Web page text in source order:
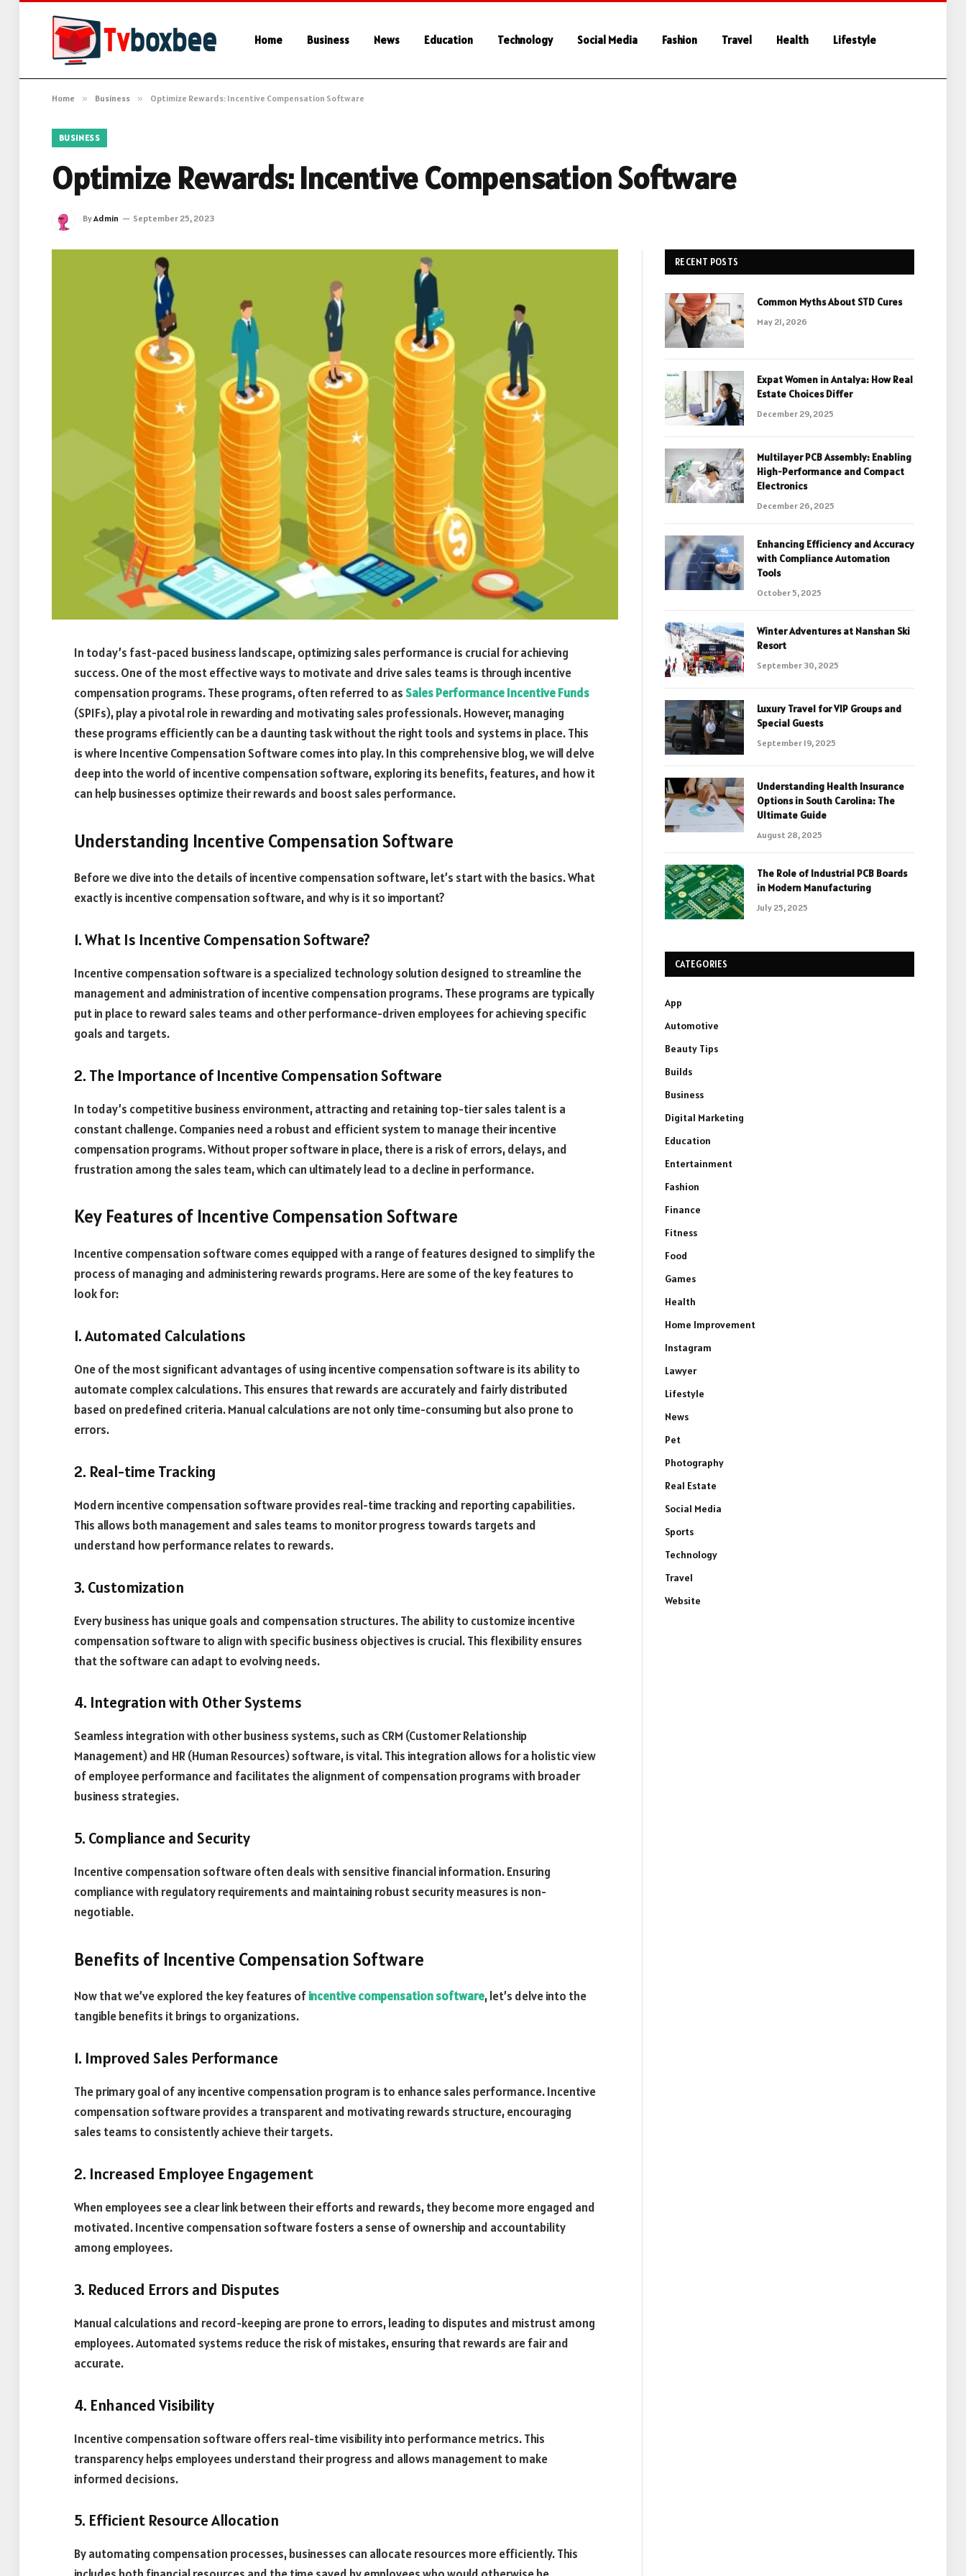
Home Business News Education Technology Social Media Fashion Travel Health Lifestyle
Home » Business » Optimize Rewards: Incentive Compensation Software
BUSINESS
Optimize Rewards: Incentive Compensation Software
ByAdmin September 25, 2023
In today’s fast-paced business landscape, optimizing sales performance is crucial for achieving
success. One of the most effective ways to motivate and drive sales teams is through incentive
compensation programs. These programs, often referred to asSales Performance Incentive Funds
(SPIFs), play a pivotal role in rewarding and motivating sales professionals. However, managing
these programs efficiently can be a daunting task without the right tools and systems in place. This
is where Incentive Compensation Software comes into play. In this comprehensive blog, we will delve
deep into the world of incentive compensation software, exploring its benefits, features, and how it
can help businesses optimize their rewards and boost sales performance.
Understanding Incentive Compensation Software
Before we dive into the details of incentive compensation software, let’s start with the basics. What
exactly is incentive compensation software, and why is it so important?
1. What Is Incentive Compensation Software?
Incentive compensation software is a specialized technology solution designed to streamline the
management and administration of incentive compensation programs. These programs are typically
put in place to reward sales teams and other performance-driven employees for achieving specific
goals and targets.
2. The Importance of Incentive Compensation Software
In today’s competitive business environment, attracting and retaining top-tier sales talent is a
constant challenge. Companies need a robust and efficient system to manage their incentive
compensation programs. Without proper software in place, there is a risk of errors, delays, and
frustration among the sales team, which can ultimately lead to a decline in performance.
Key Features of Incentive Compensation Software
Incentive compensation software comes equipped with a range of features designed to simplify the
process of managing and administering rewards programs. Here are some of the key features to
look for:
1. Automated Calculations
One of the most significant advantages of using incentive compensation software is its ability to
automate complex calculations. This ensures that rewards are accurately and fairly distributed
based on predefined criteria. Manual calculations are not only time-consuming but also prone to
errors.
2. Real-time Tracking
Modern incentive compensation software provides real-time tracking and reporting capabilities.
This allows both management and sales teams to monitor progress towards targets and
understand how performance relates to rewards.
3. Customization
Every business has unique goals and compensation structures. The ability to customize incentive
compensation software to align with specific business objectives is crucial. This flexibility ensures
that the software can adapt to evolving needs.
4. Integration with Other Systems
Seamless integration with other business systems, such as CRM (Customer Relationship
Management) and HR (Human Resources) software, is vital. This integration allows for a holistic view
of employee performance and facilitates the alignment of compensation programs with broader
business strategies.
5. Compliance and Security
Incentive compensation software often deals with sensitive financial information. Ensuring
compliance with regulatory requirements and maintaining robust security measures is non-
negotiable.
Benefits of Incentive Compensation Software
Now that we’ve explored the key features ofincentive compensation software, let’s delve into the
tangible benefits it brings to organizations.
1. Improved Sales Performance
The primary goal of any incentive compensation program is to enhance sales performance. Incentive
compensation software provides a transparent and motivating rewards structure, encouraging
sales teams to consistently achieve their targets.
2. Increased Employee Engagement
When employees see a clear link between their efforts and rewards, they become more engaged and
motivated. Incentive compensation software fosters a sense of ownership and accountability
among employees.
3. Reduced Errors and Disputes
Manual calculations and record-keeping are prone to errors, leading to disputes and mistrust among
employees. Automated systems reduce the risk of mistakes, ensuring that rewards are fair and
accurate.
4. Enhanced Visibility
Incentive compensation software offers real-time visibility into performance metrics. This
transparency helps employees understand their progress and allows management to make
informed decisions.
5. Efficient Resource Allocation
By automating compensation processes, businesses can allocate resources more efficiently. This
RECENT POSTS
Common Myths About STD Cures
May 21, 2026
Expat Women in Antalya: How Real
Estate Choices Differ
December 29, 2025
Multilayer PCB Assembly: Enabling
High-Performance and Compact
Electronics
December 26, 2025
Enhancing Efficiency and Accuracy
with Compliance Automation
Tools
October 5, 2025
Winter Adventures at Nanshan Ski
Resort
September 30, 2025
Luxury Travel for VIP Groups and
Special Guests
September 19, 2025
Understanding Health Insurance
Options in South Carolina: The
Ultimate Guide
August 28, 2025
The Role of Industrial PCB Boards
in Modern Manufacturing
July 25, 2025
CATEGORIES
App
Automotive
Beauty Tips
Builds
Business
Digital Marketing
Education
Entertainment
Fashion
Finance
Fitness
Food
Games
Health
Home Improvement
Instagram
Lawyer
Lifestyle
News
Pet
Photography
Real Estate
Social Media
Sports
Technology
Travel
Website